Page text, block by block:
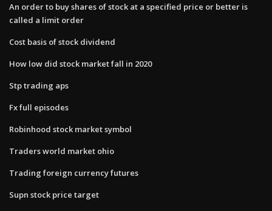
An order to buy shares of stock at a specified price or better is
called a limit order
Cost basis of stock dividend
How low did stock market fall in 2020
Stp trading aps
Fx full episodes
Robinhood stock market symbol
Traders world market ohio
Trading foreign currency futures
Supn stock price target